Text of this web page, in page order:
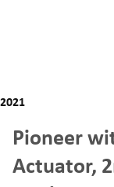
2021
Pioneer
Actuator,